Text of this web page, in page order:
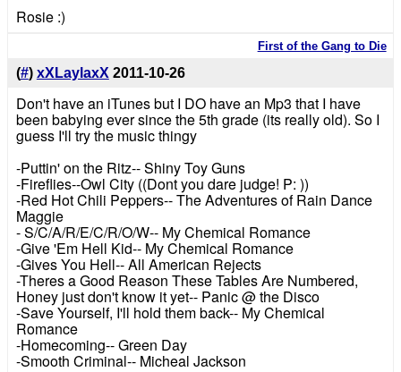
Rosie :)
First of the Gang to Die
(#) xXLaylaxX 2011-10-26
Don't have an iTunes but I DO have an Mp3 that I have
been babying ever since the 5th grade (its really old). So I
guess I'll try the music thingy
-Puttin' on the Ritz-- Shiny Toy Guns
-Fireflies--Owl City ((Dont you dare judge! P: ))
-Red Hot Chili Peppers-- The Adventures of Rain Dance
Maggie
- S/C/A/R/E/C/R/O/W-- My Chemical Romance
-Give 'Em Hell Kid-- My Chemical Romance
-Gives You Hell-- All American Rejects
-Theres a Good Reason These Tables Are Numbered,
Honey just don't know it yet-- Panic @ the Disco
-Save Yourself, I'll hold them back-- My Chemical
Romance
-Homecoming-- Green Day
-Smooth Criminal-- Micheal Jackson